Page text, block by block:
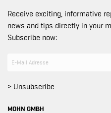
Receive exciting, informative
news and tips directly in your
Subscribe now:
> Unsubscribe
MOHN GMBH